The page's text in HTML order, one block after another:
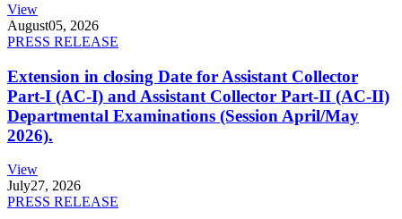
View
August05, 2026
PRESS RELEASE
Extension in closing Date for Assistant Collector
Part-I (AC-I) and Assistant Collector Part-II (AC-II)
Departmental Examinations (Session April/May
2026).
View
July27, 2026
PRESS RELEASE